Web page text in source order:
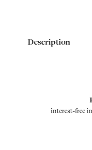
Description
interest-free